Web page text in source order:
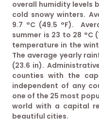
overall humidity levels
cold snowy winters.
9.7 °C (49.5 °F).
summer is 23 to 28 °C
temperature in the
The average yearly
(23.6 in).
counties with the
independent of any
one of the 25 most
world with a capital
beautiful cities.